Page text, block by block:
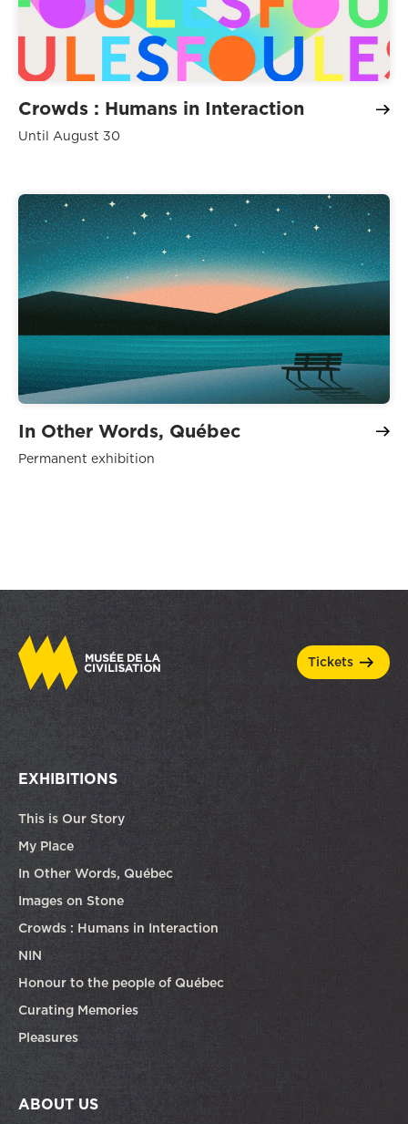
Crowds : Humans in Interaction
Until August 30
In Other Words, Québec
Permanent exhibition
tickets
EXHIBITIONS
This is Our Story
My Place
In Other Words, Québec
Images on Stone
Crowds : Humans in Interaction
NIN
Honour to the people of Québec
Curating Memories
Pleasures
ABOUT US